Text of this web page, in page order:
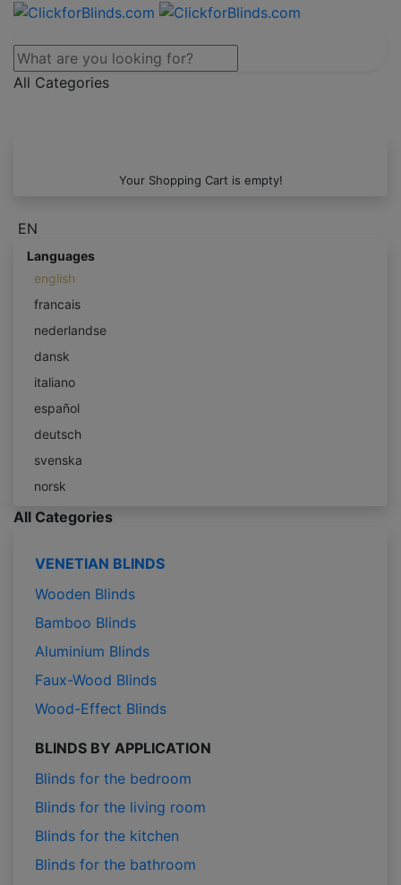
All Categories
Your Shopping Cart is empty!
EN
Languages
english
francais
nederlandse
dansk
italiano
español
deutsch
svenska
norsk
All Categories
VENETIAN BLINDS
Wooden Blinds
Bamboo Blinds
Aluminium Blinds
Faux-Wood Blinds
Wood-Effect Blinds
BLINDS BY APPLICATION
Blinds for the bedroom
Blinds for the living room
Blinds for the kitchen
Blinds for the bathroom